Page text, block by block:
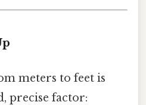
meters to feet is
precise factor: